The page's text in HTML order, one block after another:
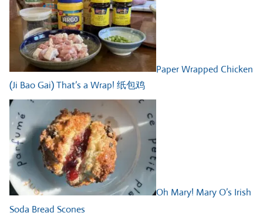
Paper Wrapped Chicken
(Ji Bao Gai) That’s a Wrap! 纸包鸡
Oh Mary! Mary O’s Irish
Soda Bread Scones